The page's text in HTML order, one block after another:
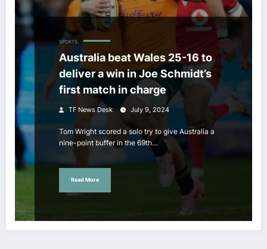
SPORTS
Australia beat Wales 25-16 to
deliver a win in Joe Schmidt’s
first match in charge
TF News Desk July 9, 2024
Tom Wright scored a solo try to give Australia a
nine-point buffer in the 69th…
Read More